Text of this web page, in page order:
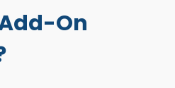
On